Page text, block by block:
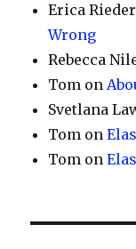
Erica Rieder
Wrong
Rebecca
Tom on
Svetlana
Tom on
Tom on